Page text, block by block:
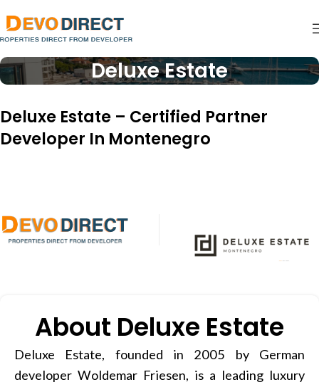
Deluxe Estate
Deluxe Estate – Certified Partner
Developer In Montenegro
About Deluxe Estate
Deluxe Estate, founded in 2005 by German
developer Woldemar Friesen, is a leading luxury